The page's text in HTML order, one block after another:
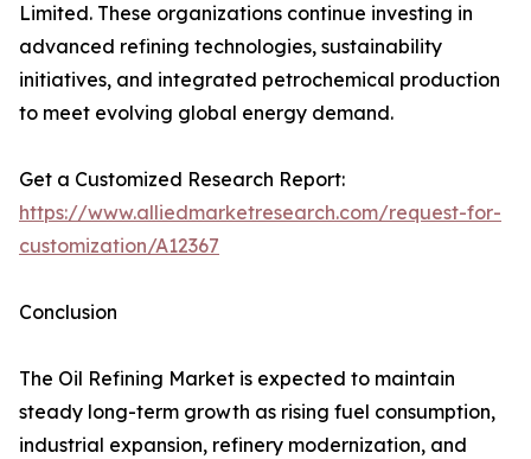
Limited. These organizations continue investing in
advanced refining technologies, sustainability
initiatives, and integrated petrochemical production
to meet evolving global energy demand.
Get a Customized Research Report:
https://www.alliedmarketresearch.com/request-for-
customization/A12367
Conclusion
The Oil Refining Market is expected to maintain
steady long-term growth as rising fuel consumption,
industrial expansion, refinery modernization, and